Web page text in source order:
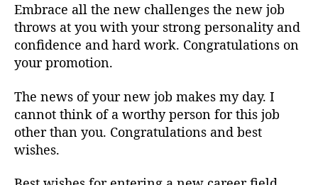
Embrace all the new challenges the new job
throws at you with your strong personality and
confidence and hard work. Congratulations on
your promotion.
The news of your new job makes my day. I
cannot think of a worthy person for this job
other than you. Congratulations and best
wishes.